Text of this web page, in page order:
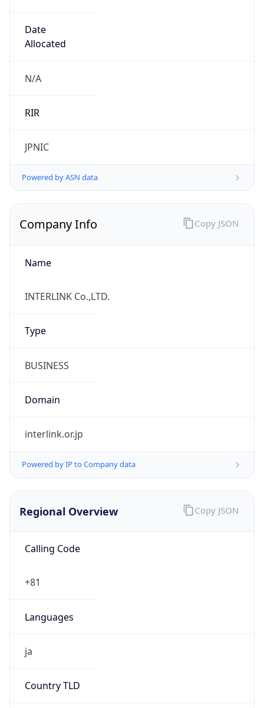
Date
Allocated
N/A
RIR
JPNIC
Powered by ASN data
Company Info
Name
INTERLINK Co.,LTD.
Type
BUSINESS
Domain
interlink.or.jp
Powered by IP to Company data
Copy JSON
Regional Overview
Calling Code
+81
Languages
ja
Country TLD
Copy JSON